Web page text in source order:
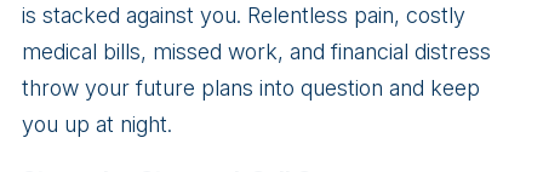
is stacked against you. Relentless pain, costly
medical bills, missed work, and financial distress
throw your future plans into question and keep
you up at night.